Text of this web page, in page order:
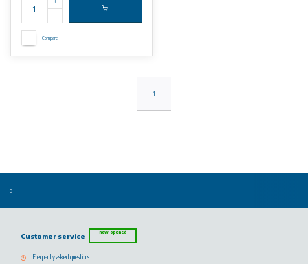
Compare
1
Customer service now opened
Frequently asked questions